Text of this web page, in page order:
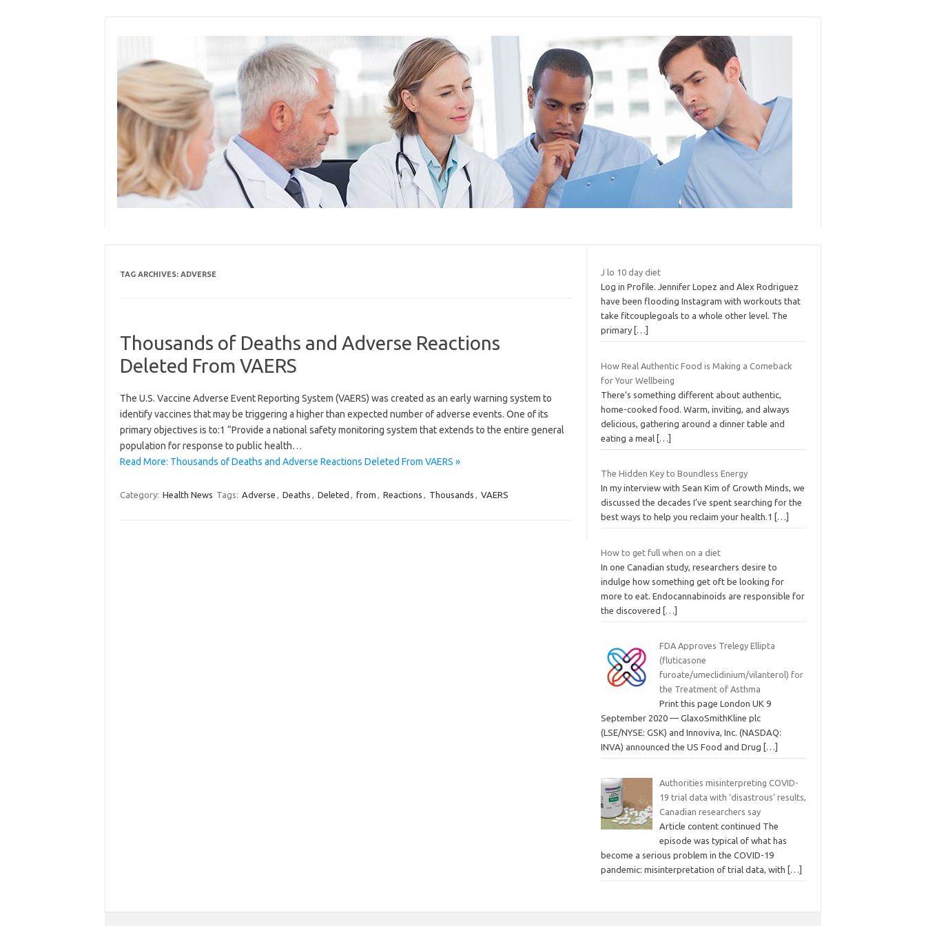
TAG ARCHIVES: ADVERSE
Thousands of Deaths and Adverse Reactions
Deleted From VAERS
The U.S. Vaccine Adverse Event Reporting System (VAERS) was created as an early warning system to
identify vaccines that may be triggering a higher than expected number of adverse events. One of its
primary objectives is to:1 “Provide a national safety monitoring system that extends to the entire general
population for response to public health…
Read More: Thousands of Deaths and Adverse Reactions Deleted From VAERS »
Category: Health News Tags: Adverse , Deaths , Deleted , from , Reactions , Thousands , VAERS
J lo 10 day diet
Log in Profile. Jennifer Lopez and Alex Rodriguez
have been flooding Instagram with workouts that
take fitcouplegoals to a whole other level. The
primary […]
How Real Authentic Food is Making a Comeback
for Your Wellbeing
There’s something different about authentic,
home-cooked food. Warm, inviting, and always
delicious, gathering around a dinner table and
eating a meal […]
The Hidden Key to Boundless Energy
In my interview with Sean Kim of Growth Minds, we
discussed the decades I’ve spent searching for the
best ways to help you reclaim your health.1
[…]
How to get full when on a diet
In one Canadian study, researchers desire to
indulge how something get oft be looking for
more to eat. Endocannabinoids are responsible for
the discovered […]
FDA Approves Trelegy Ellipta
(fluticasone
furoate/umeclidinium/vilanterol) for
the Treatment of Asthma
Print this page London UK 9
September 2020 — GlaxoSmithKline plc
(LSE/NYSE: GSK) and Innoviva, Inc. (NASDAQ:
INVA) announced the US Food and Drug
[…]
Authorities misinterpreting COVID-
19 trial data with ‘disastrous’ results,
Canadian researchers say
Article content continued The
episode was typical of what has
become a serious problem in the COVID-19
pandemic: misinterpretation of trial data, with […]